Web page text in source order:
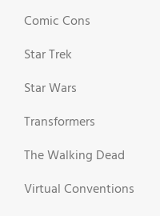
Comic Cons
Star Trek
Star Wars
Transformers
The Walking Dead
Virtual Conventions